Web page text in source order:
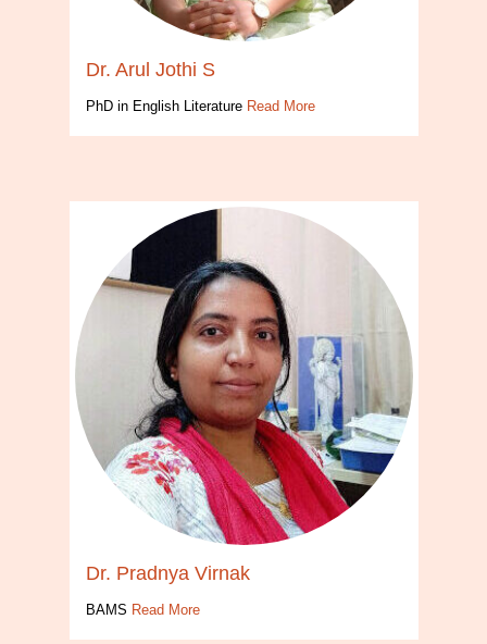
Dr. Arul Jothi S
PhD in English Literature Read More
Dr. Pradnya Virnak
BAMS Read More